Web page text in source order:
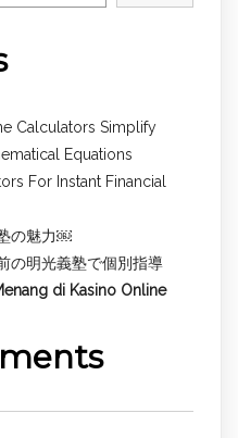
Calculators Simplify
Equations
For Instant Financial
の魅力￼
の明光義塾で個別指導
di Kasino Online